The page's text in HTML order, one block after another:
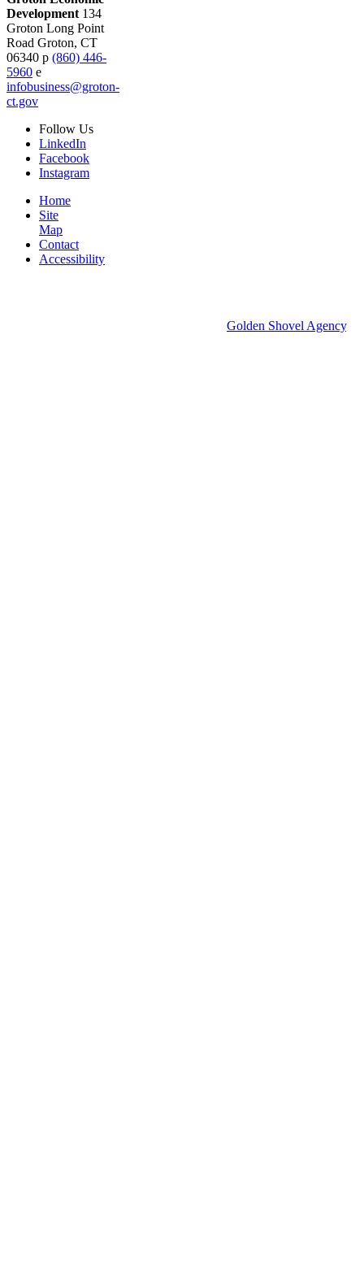
Development 134
Groton Long Point
Road Groton, CT
06340 p (860) 446-
5960 e
infobusiness@groton-
ct.gov
Follow Us
LinkedIn
Facebook
Instagram
Home
Site
Map
Contact
Accessibility
Golden Shovel Agency.